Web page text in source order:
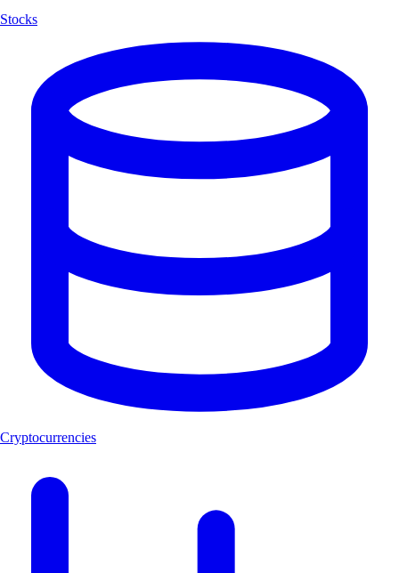
Stocks
Cryptocurrencies